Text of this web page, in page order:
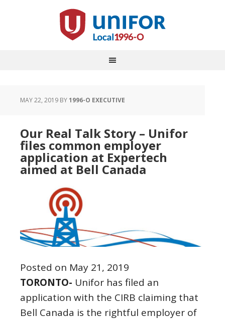
MAY 22, 2019 BY1996-O EXECUTIVE
Our Real Talk Story – Unifor
files common employer
application at Expertech
aimed at Bell Canada
Posted on May 21, 2019
TORONTO- Unifor has filed an
application with the CIRB claiming that
Bell Canada is the rightful employer of